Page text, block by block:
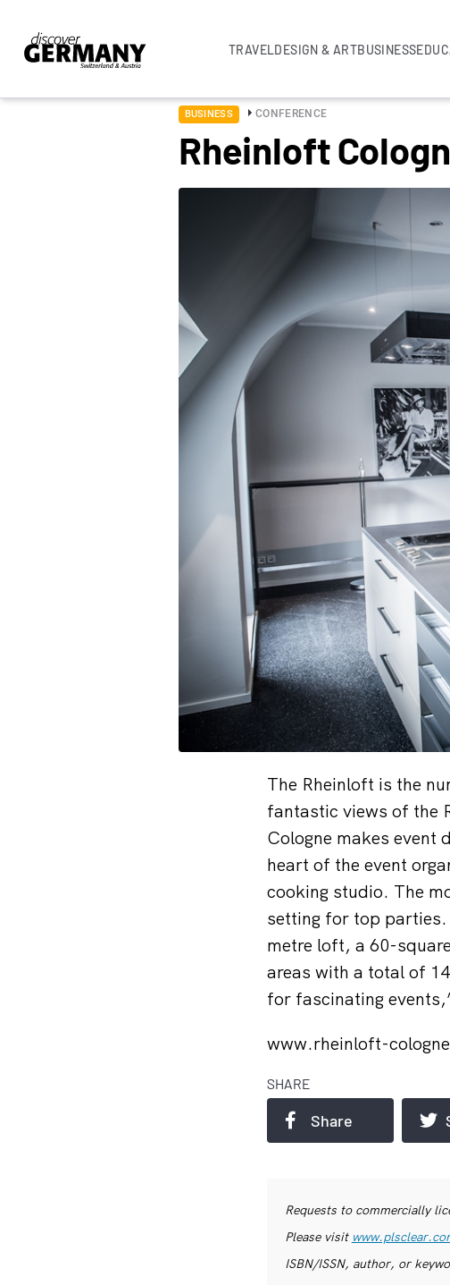
TRAVELDESIGN & ARTBUSINESS
BUSINESS CONFERENCE
Rheinloft
The Rheinloft is the
fantastic views of the
Cologne makes event
heart of the event
cooking studio. The
setting for top
metre loft, a 60-
areas with a total of
for fascinating
www.rheinloft-
SHARE
Share
Requests to commercially
Please visit
ISBN/ISSN, author, or